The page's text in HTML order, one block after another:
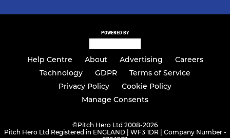
POWERED BY
Help Centre About Advertising
Careers
Technology
GDPR
Terms of Service
Privacy Policy
Cookie Policy
Manage Consents
©Pitch Hero Ltd 2008-2026
Pitch Hero Ltd Registered in ENGLAND | WF3 1DR | Company Number -